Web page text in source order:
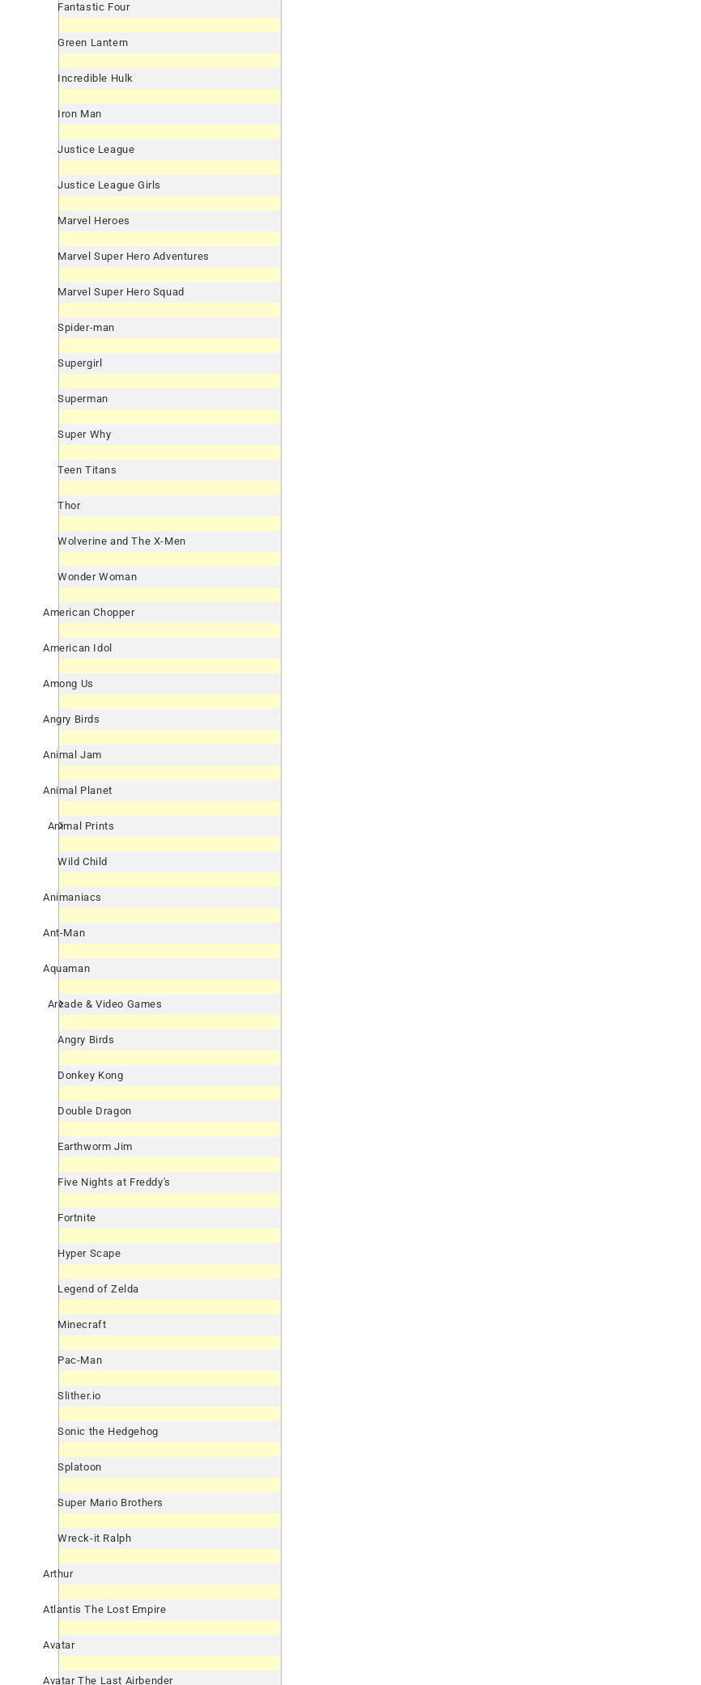
Fantastic Four
Green Lantern
Incredible Hulk
Iron Man
Justice League
Justice League Girls
Marvel Heroes
Marvel Super Hero Adventures
Marvel Super Hero Squad
Spider-man
Supergirl
Superman
Super Why
Teen Titans
Thor
Wolverine and The X-Men
Wonder Woman
American Chopper
American Idol
Among Us
Angry Birds
Animal Jam
Animal Planet
Animal Prints
Wild Child
Animaniacs
Ant-Man
Aquaman
Arcade & Video Games
Angry Birds
Donkey Kong
Double Dragon
Earthworm Jim
Five Nights at Freddy's
Fortnite
Hyper Scape
Legend of Zelda
Minecraft
Pac-Man
Slither.io
Sonic the Hedgehog
Splatoon
Super Mario Brothers
Wreck-it Ralph
Arthur
Atlantis The Lost Empire
Avatar
Avatar The Last Airbender